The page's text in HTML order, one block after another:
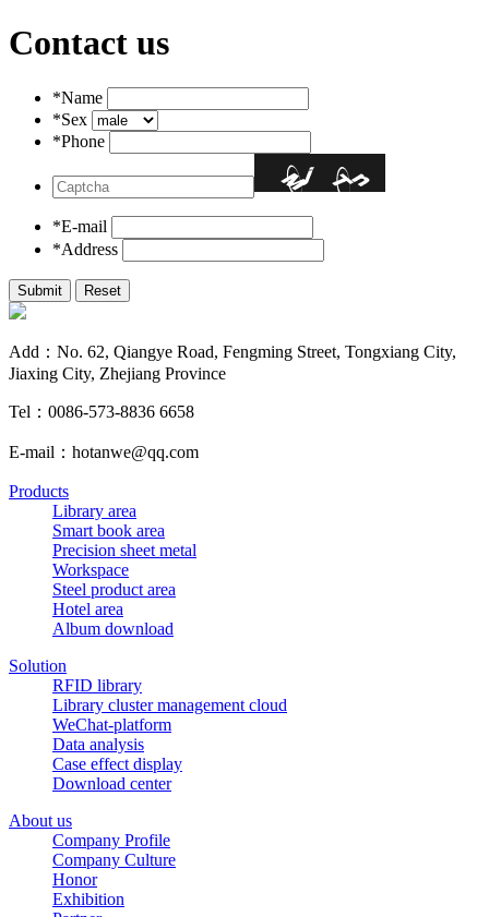
Contact us
*Name
*Sex
*Phone
*E-mail
*Address
Add：No. 62, Qiangye Road, Fengming Street, Tongxiang City,
Jiaxing City, Zhejiang Province
Tel：0086-573-8836 6658
E-mail：hotanwe@qq.com
Products
Library area
Smart book area
Precision sheet metal
Workspace
Steel product area
Hotel area
Album download
Solution
RFID library
Library cluster management cloud
WeChat-platform
Data analysis
Case effect display
Download center
About us
Company Profile
Company Culture
Honor
Exhibition